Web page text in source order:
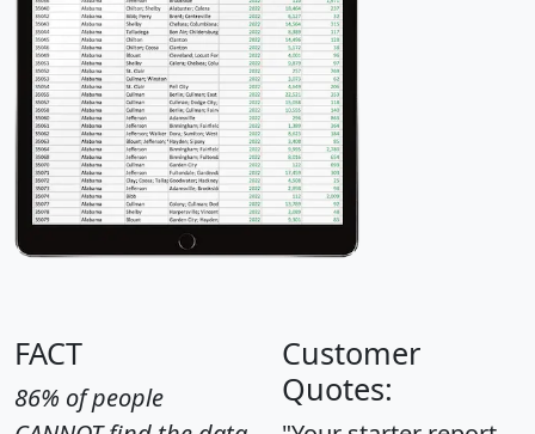
FACT
86% of people
Customer
Quotes: